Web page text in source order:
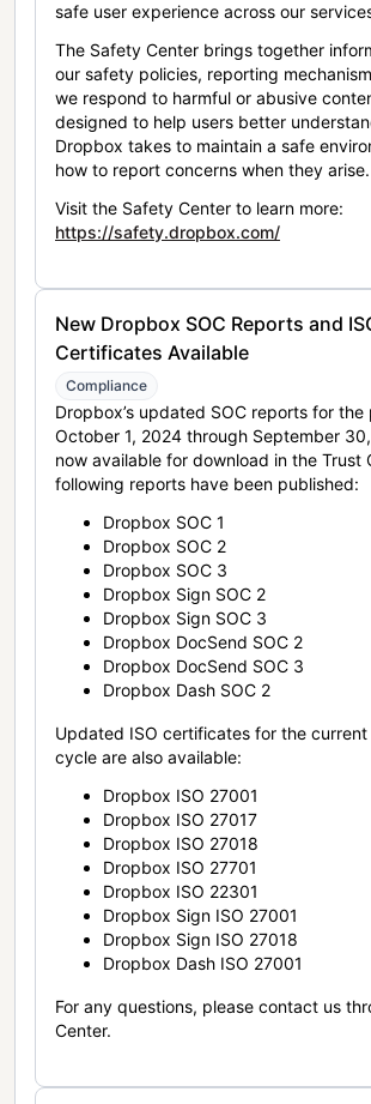
safe user experience across our
The Safety Center brings together
our safety policies, reporting
we respond to harmful or abusive
designed to help users better
Dropbox takes to maintain a safe
how to report concerns when they arise.
Visit the Safety Center to learn more:
https://safety.dropbox.com/
New Dropbox SOC Reports and
Certificates Available
Compliance
Dropbox’s updated SOC reports for the
October 1, 2024 through September
now available for download in the Trust
following reports have been published:
Dropbox SOC 1
Dropbox SOC 2
Dropbox SOC 3
Dropbox Sign SOC 2
Dropbox Sign SOC 3
Dropbox DocSend SOC 2
Dropbox DocSend SOC 3
Dropbox Dash SOC 2
Updated ISO certificates for the
cycle are also available:
Dropbox ISO 27001
Dropbox ISO 27017
Dropbox ISO 27018
Dropbox ISO 27701
Dropbox ISO 22301
Dropbox Sign ISO 27001
Dropbox Sign ISO 27018
Dropbox Dash ISO 27001
For any questions, please contact us
Center.